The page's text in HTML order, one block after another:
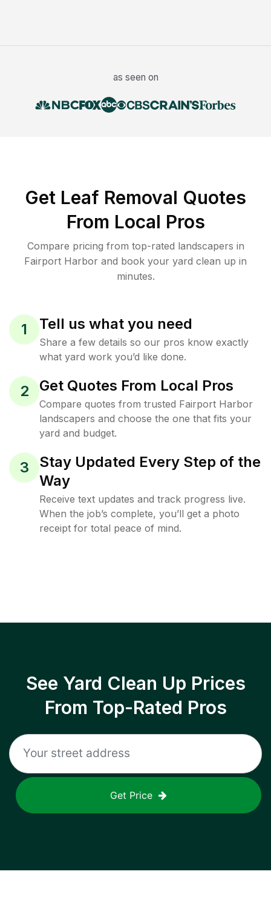
as seen on
Get Leaf Removal Quotes
From Local Pros
Compare pricing from top-rated landscapers in
Fairport Harbor and book your yard clean up in
minutes.
1 Tell us what you need
Share a few details so our pros know exactly
what yard work you’d like done.
2 Get Quotes From Local Pros
Compare quotes from trusted Fairport Harbor
landscapers and choose the one that fits your
yard and budget.
3
Stay Updated Every Step of the
Way
Receive text updates and track progress live.
When the job’s complete, you’ll get a photo
receipt for total peace of mind.
See Yard Clean Up Prices
From Top-Rated Pros
Get Price